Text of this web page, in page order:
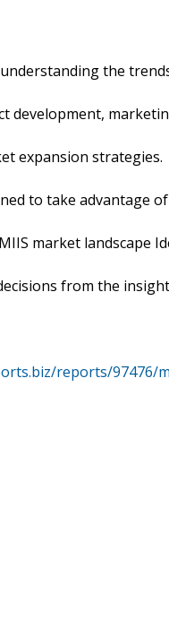
the
development,
expansion strategies.
to take advantage
market landscape
from the
reports/